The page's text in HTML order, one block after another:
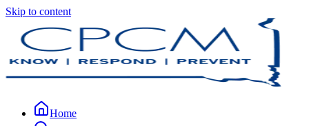
Skip to content
Home